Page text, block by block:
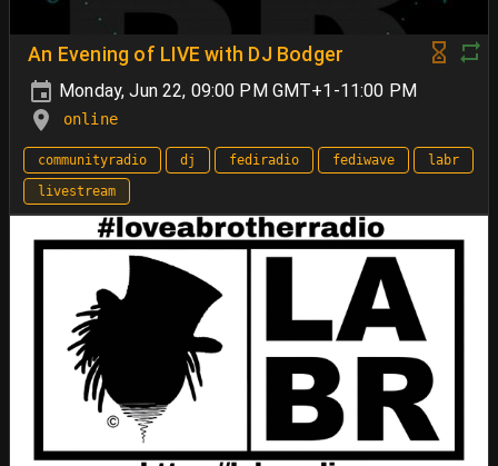
An Evening of LIVE with DJ Bodger
Monday, Jun 22, 09:00 PM GMT+1-11:00 PM
online
communityradio dj fediradio fediwave
labr
livestream